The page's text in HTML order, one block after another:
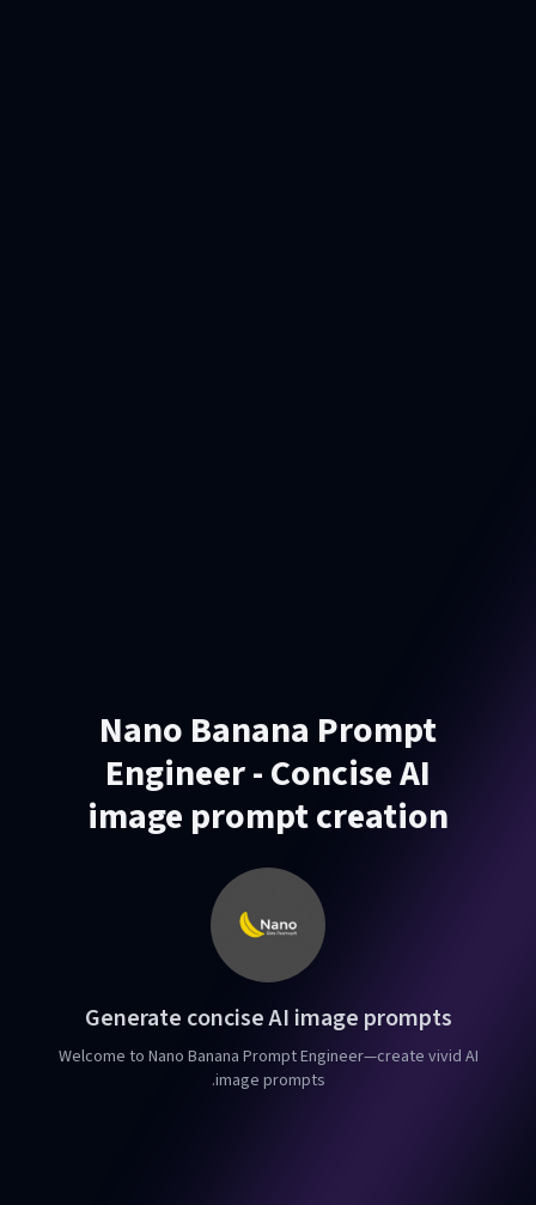
Nano Banana Prompt
Engineer - Concise AI
image prompt creation
Generate concise AI image prompts
Welcome to Nano Banana Prompt Engineer—create vivid AI
image prompts.